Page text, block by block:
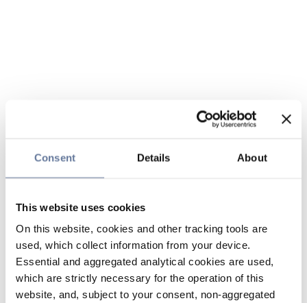
Consent Details About
This website uses cookies
On this website, cookies and other tracking tools are
used, which collect information from your device.
Essential and aggregated analytical cookies are used,
which are strictly necessary for the operation of this
website, and, subject to your consent, non-aggregated